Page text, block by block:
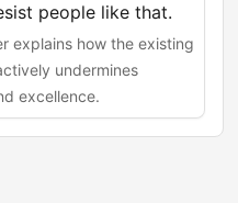
people like that.
explains how the existing
undermines
excellence.